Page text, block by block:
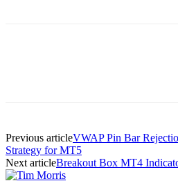
Previous articleVWAP Pin Bar
Strategy for MT5
Next articleBreakout Box MT4